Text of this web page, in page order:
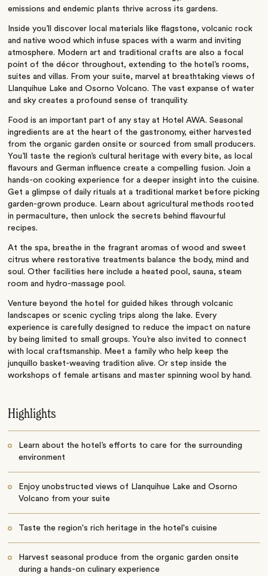
emissions and endemic plants thrive across its gardens.
Inside you’ll discover local materials like flagstone, volcanic rock
and native wood which infuse spaces with a warm and inviting
atmosphere. Modern art and traditional crafts are also a focal
point of the décor throughout, extending to the hotel’s rooms,
suites and villas. From your suite, marvel at breathtaking views of
Llanquihue Lake and Osorno Volcano. The vast expanse of water
and sky creates a profound sense of tranquility.
Food is an important part of any stay at Hotel AWA. Seasonal
ingredients are at the heart of the gastronomy, either harvested
from the organic garden onsite or sourced from small producers.
You’ll taste the region’s cultural heritage with every bite, as local
flavours and German influence create a compelling fusion. Join a
hands-on cooking experience for a deeper insight into the cuisine.
Get a glimpse of daily rituals at a traditional market before picking
garden-grown produce. Learn about agricultural methods rooted
in permaculture, then unlock the secrets behind flavourful
recipes.
At the spa, breathe in the fragrant aromas of wood and sweet
citrus where restorative treatments balance the body, mind and
soul. Other facilities here include a heated pool, sauna, steam
room and hydro-massage pool.
Venture beyond the hotel for guided hikes through volcanic
landscapes or scenic cycling trips along the lake. Every
experience is carefully designed to reduce the impact on nature
by being limited to small groups. You’re also invited to connect
with local craftsmanship. Meet a family who help keep the
junquillo basket-weaving tradition alive. Or step inside the
workshops of female artisans and master spinning wool by hand.
Highlights
Learn about the hotel’s efforts to care for the surrounding
environment
Enjoy unobstructed views of Llanquihue Lake and Osorno
Volcano from your suite
Taste the region's rich heritage in the hotel's cuisine
Harvest seasonal produce from the organic garden onsite
during a hands-on culinary experience